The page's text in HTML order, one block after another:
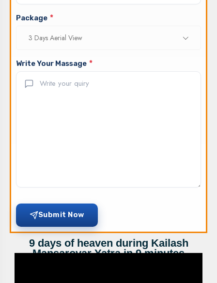
Package *
3 Days Aerial View
Write Your Massage *
Submit Now
9 days of heaven during Kailash
Mansarovar Yatra in 9 minutes